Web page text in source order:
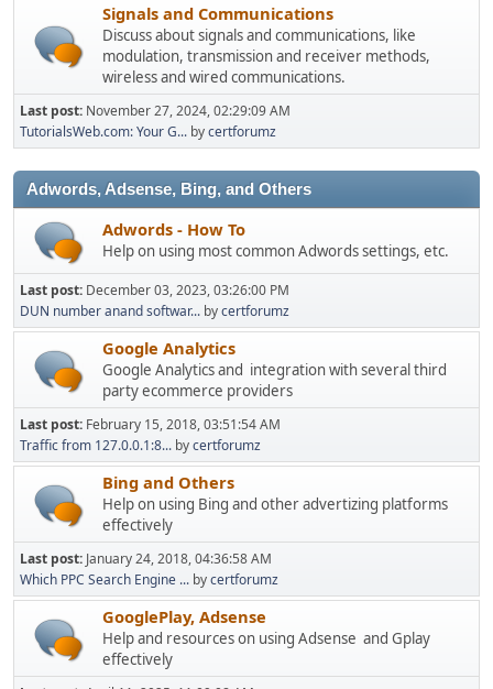
Signals and Communications
Discuss about signals and communications, like
modulation, transmission and receiver methods,
wireless and wired communications.
Last post: November 27, 2024, 02:29:09 AM
TutorialsWeb.com: Your G... bycertforumz
Adwords, Adsense, Bing, and Others
Adwords - How To
Help on using most common Adwords settings, etc.
Last post: December 03, 2023, 03:26:00 PM
DUN number anand softwar... bycertforumz
Google Analytics
Google Analytics and integration with several third
party ecommerce providers
Last post: February 15, 2018, 03:51:54 AM
Traffic from 127.0.0.1:8... bycertforumz
Bing and Others
Help on using Bing and other advertizing platforms
effectively
Last post: January 24, 2018, 04:36:58 AM
Which PPC Search Engine ... bycertforumz
GooglePlay, Adsense
Help and resources on using Adsense and Gplay
effectively